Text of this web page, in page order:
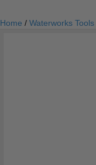
Home / Waterworks Tools